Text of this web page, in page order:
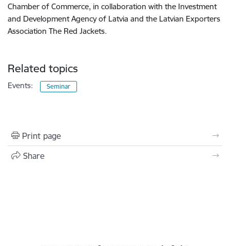
Chamber of Commerce, in collaboration with the Investment
and Development Agency of Latvia and the Latvian Exporters
Association The Red Jackets.
Related topics
Events: Seminar
Print page
Share